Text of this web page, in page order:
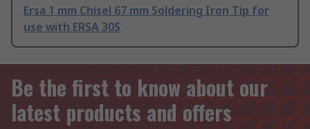
Ersa 1 mm Chisel 67 mm Soldering Iron Tip for
use with ERSA 30S
Be the first to know about our
latest products and offers